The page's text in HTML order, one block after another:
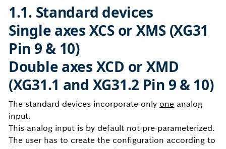
1.1. Standard devices
Single axes XCS or XMS (XG31
Pin 9 & 10)
Double axes XCD or XMD
(XG31.1 and XG31.2 Pin 9 & 10)
The standard devices incorporate only one analog
input.
This analog input is by default not pre-parameterized.
The user has to create the configuration according to